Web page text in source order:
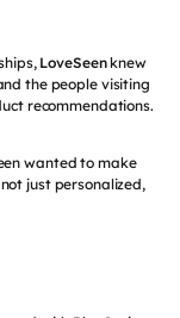
LoveSeenknew
the people visiting
recommendations.
wanted to make
just personalized,